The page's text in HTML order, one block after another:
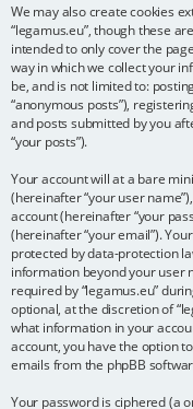
We may also create cookies
“legamus.eu”, though these
intended to only cover the
way in which we collect your
be, and is not limited to:
“anonymous posts”),
and posts submitted by you
“your posts”).
Your account will at a bare
(hereinafter “your user
account (hereinafter “your
(hereinafter “your email”).
protected by data-protection
information beyond your user
required by “legamus.eu”
optional, at the discretion of
what information in your
account, you have the option
emails from the phpBB
Your password is ciphered (a